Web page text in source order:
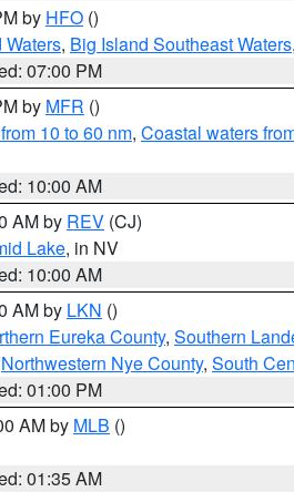
by HFO ()
Waters, Big Island Southeast Waters,
07:00 PM
by MFR ()
10 to 60 nm, Coastal waters
10:00 AM
AM by REV (CJ)
Lake, in NV
10:00 AM
AM by LKN ()
Eureka County, Southern
Northwestern Nye County, South
01:00 PM
AM by MLB ()
01:35 AM